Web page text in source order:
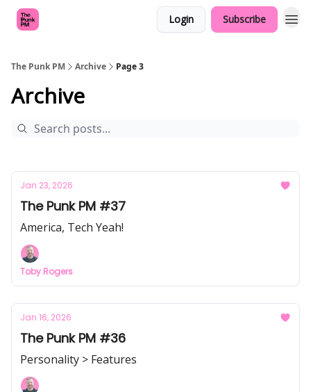
Login Subscribe
The Punk PM Archive Page 3
Archive
Jan 23, 2026
The Punk PM #37
America, Tech Yeah!
Toby Rogers
Jan 16, 2026
The Punk PM #36
Personality > Features